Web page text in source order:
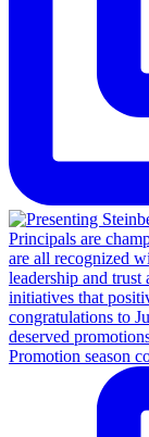
Promotion season